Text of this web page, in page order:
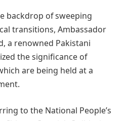
backdrop of sweeping
transitions, Ambassador
a renowned Pakistani
the significance of
are being held at a
to the National People’s